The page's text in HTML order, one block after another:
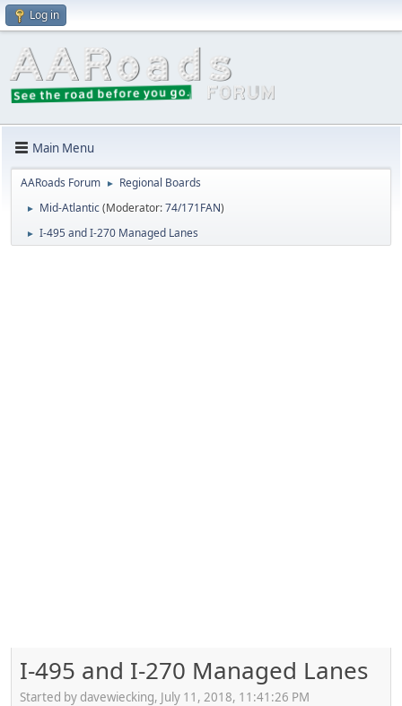
Log in
Main Menu
AARoads Forum ► Regional Boards
► Mid-Atlantic(Moderator:74/171FAN)
► I-495 and I-270 Managed Lanes
I-495 and I-270 Managed Lanes
Started by davewiecking, July 11, 2018, 11:41:26 PM